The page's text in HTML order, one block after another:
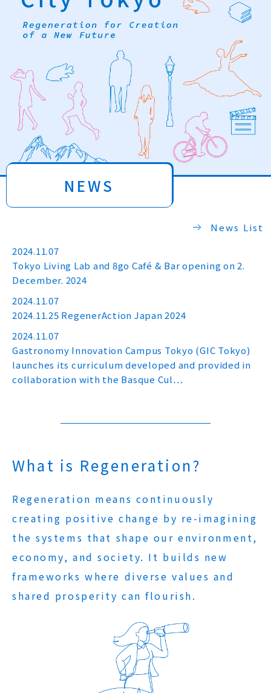
NEWS
News List
2024.11.07
Tokyo Living Lab and 8go Café & Bar opening on 2.
December. 2024
2024.11.07
2024.11.25 RegenerAction Japan 2024
2024.11.07
Gastronomy Innovation Campus Tokyo (GIC Tokyo)
launches its curriculum developed and provided in
collaboration with the Basque Cul…
What is Regeneration?
Regeneration means continuously
creating positive change by re-imagining
the systems that shape our environment,
economy, and society. It builds new
frameworks where diverse values and
shared prosperity can flourish.